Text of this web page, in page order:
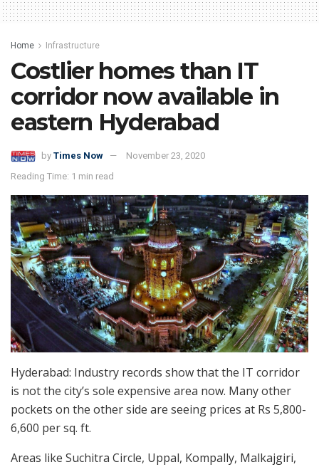
Home Infrastructure
Costlier homes than IT
corridor now available in
eastern Hyderabad
by Times Now
November 23, 2020
Reading Time: 1 min read
Hyderabad: Industry records show that the IT corridor
is not the city’s sole expensive area now. Many other
pockets on the other side are seeing prices at Rs 5,800-
6,600 per sq. ft.
Areas like Suchitra Circle, Uppal, Kompally, Malkajgiri,